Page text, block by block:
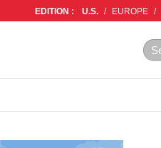
EDITION : U.S. / EUROPE /